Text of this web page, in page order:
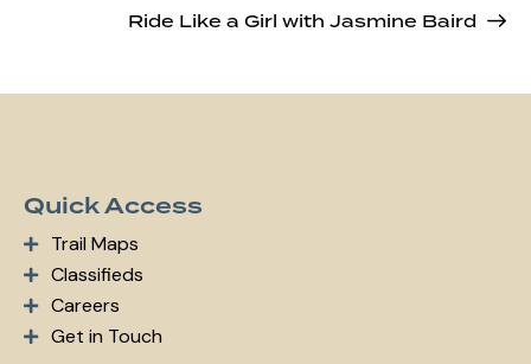
Ride Like a Girl with Jasmine Baird
Quick Access
Trail Maps
Classifieds
Careers
Get in Touch